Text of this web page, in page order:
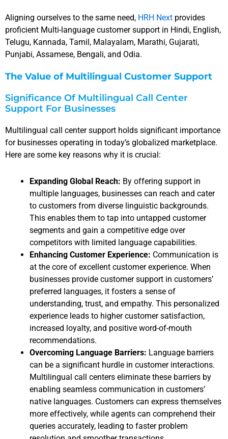
Aligning ourselves to the same need, HRH Next provides
proficient Multi-language customer support in Hindi, English,
Telugu, Kannada, Tamil, Malayalam, Marathi, Gujarati,
Punjabi, Assamese, Bengali, and Odia.
The Value of Multilingual Customer Support
Significance Of Multilingual Call Center
Support For Businesses
Multilingual call center support holds significant importance
for businesses operating in today’s globalized marketplace.
Here are some key reasons why it is crucial:
Expanding Global Reach: By offering support in
multiple languages, businesses can reach and cater
to customers from diverse linguistic backgrounds.
This enables them to tap into untapped customer
segments and gain a competitive edge over
competitors with limited language capabilities.
Enhancing Customer Experience: Communication is
at the core of excellent customer experience. When
businesses provide customer support in customers’
preferred languages, it fosters a sense of
understanding, trust, and empathy. This personalized
experience leads to higher customer satisfaction,
increased loyalty, and positive word-of-mouth
recommendations.
Overcoming Language Barriers: Language barriers
can be a significant hurdle in customer interactions.
Multilingual call centers eliminate these barriers by
enabling seamless communication in customers’
native languages. Customers can express themselves
more effectively, while agents can comprehend their
queries accurately, leading to faster problem